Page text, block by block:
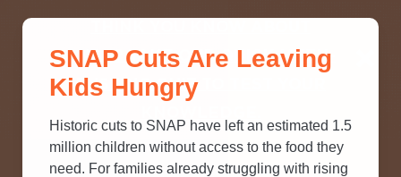
SNAP? TAKE OUR QUICK MYTH-
BUSTING QUIZ TO TEST YOUR
SNAP Cuts Are Leaving
Kids Hungry
Historic cuts to SNAP have left an estimated 1.5
million children without access to the food they
need. For families already struggling with rising